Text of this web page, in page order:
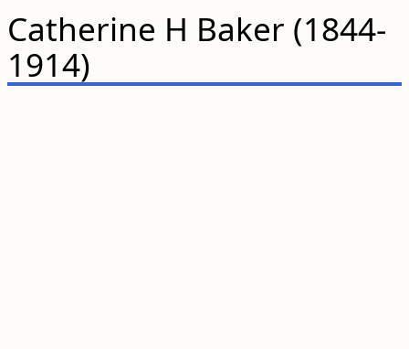
Catherine H Baker (1844-
1914)